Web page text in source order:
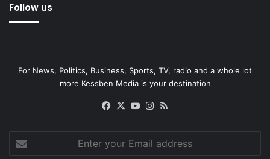
Follow us
For News, Politics, Business, Sports, TV, radio and a whole lot
more Kessben Media is your destination
Facebook
X YouTubeInstagram
your